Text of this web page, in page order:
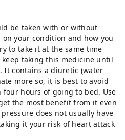
be taken with or without
your condition and how you
to take it at the same time
taking this medicine until
It contains a diuretic (water
more so, it is best to avoid
hours of going to bed. Use
the most benefit from it even
does not usually have
it your risk of heart attack